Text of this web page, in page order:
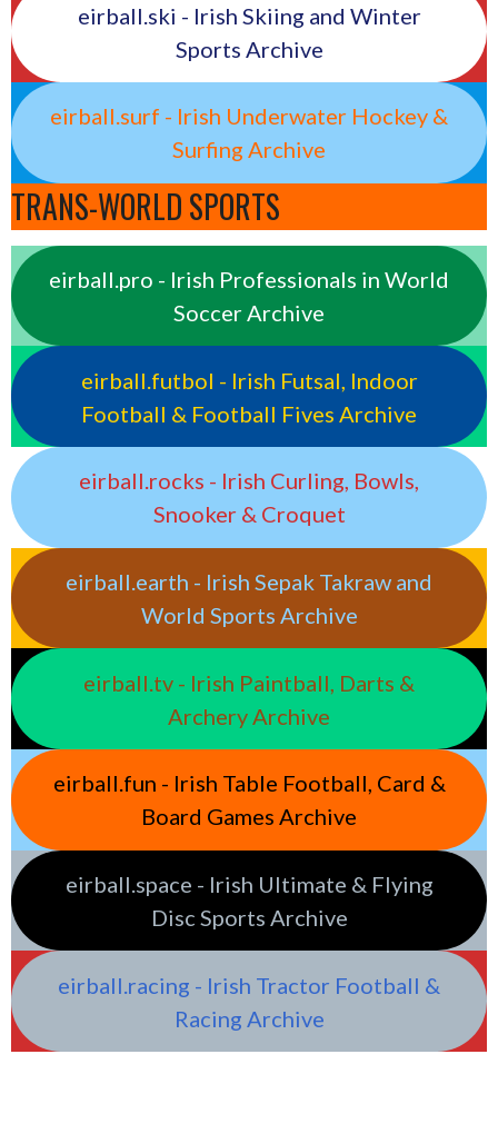
eirball.ski - Irish Skiing and Winter
Sports Archive
eirball.surf - Irish Underwater Hockey &
Surfing Archive
TRANS-WORLD SPORTS
eirball.pro - Irish Professionals in World
Soccer Archive
eirball.futbol - Irish Futsal, Indoor
Football & Football Fives Archive
eirball.rocks - Irish Curling, Bowls,
Snooker & Croquet
eirball.earth - Irish Sepak Takraw and
World Sports Archive
eirball.tv - Irish Paintball, Darts &
Archery Archive
eirball.fun - Irish Table Football, Card &
Board Games Archive
eirball.space - Irish Ultimate & Flying
Disc Sports Archive
eirball.racing - Irish Tractor Football &
Racing Archive